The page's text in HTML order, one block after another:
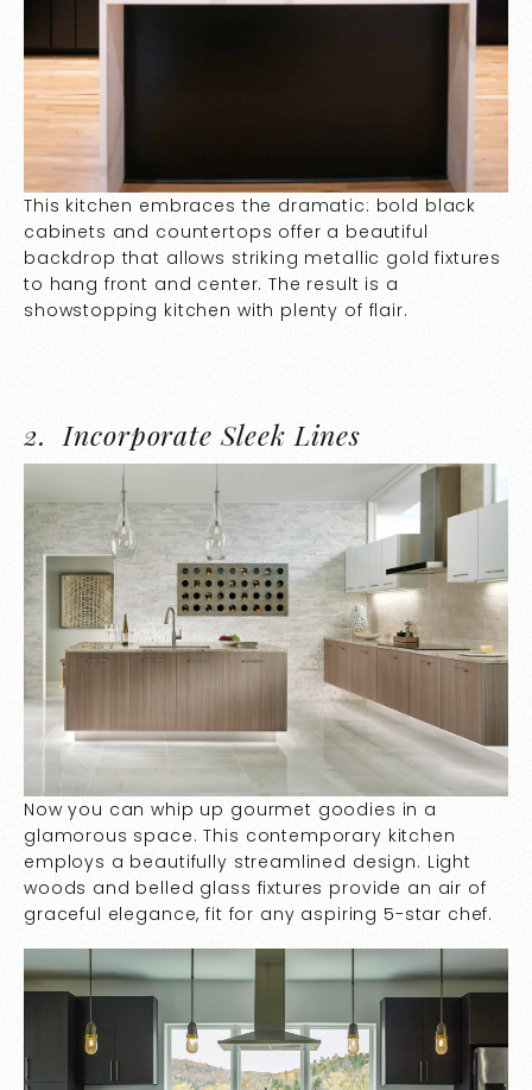
This kitchen embraces the dramatic: bold black
cabinets and countertops offer a beautiful
backdrop that allows striking metallic gold fixtures
to hang front and center. The result is a
showstopping kitchen with plenty of flair.
2. Incorporate Sleek Lines
Now you can whip up gourmet goodies in a
glamorous space. This contemporary kitchen
employs a beautifully streamlined design. Light
woods and belled glass fixtures provide an air of
graceful elegance, fit for any aspiring 5-star chef.